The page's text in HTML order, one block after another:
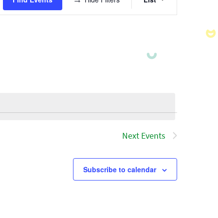
Views
Next Events
Subscribe to calendar